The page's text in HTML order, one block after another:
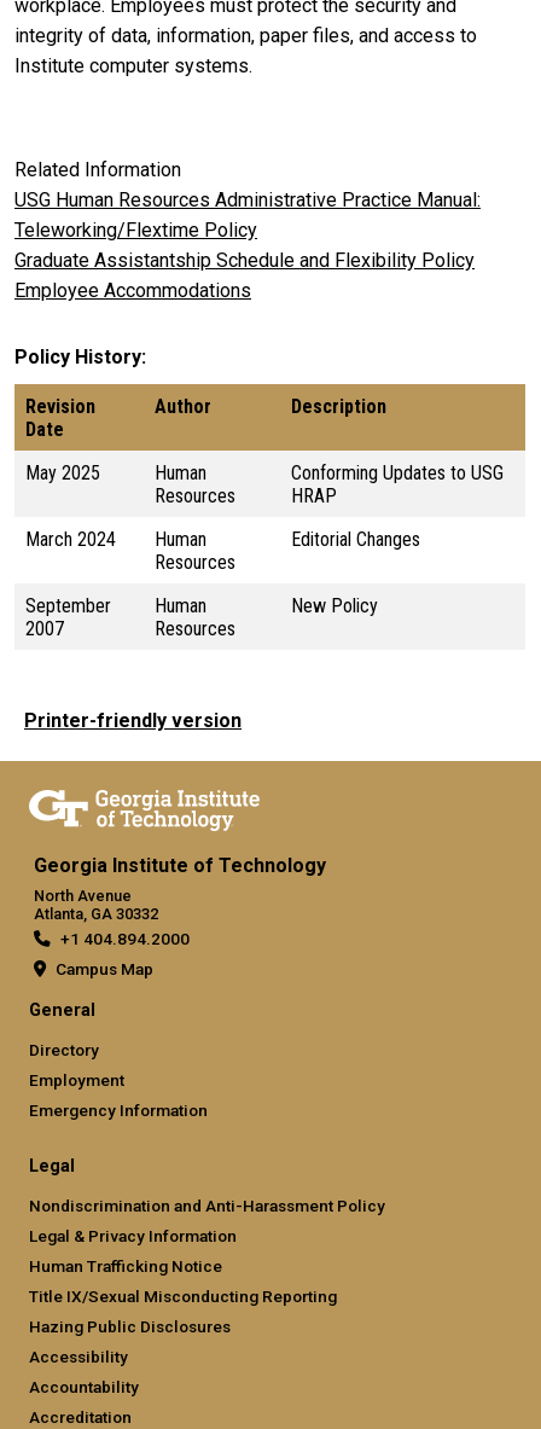
workplace. Employees must protect the security and
integrity of data, information, paper files, and access to
Institute computer systems.
Related Information
USG Human Resources Administrative Practice Manual:
Teleworking/Flextime Policy
Graduate Assistantship Schedule and Flexibility Policy
Employee Accommodations
Policy History
Revision
Date
Author Description
May 2025
Human
Resources
Conforming Updates to USG
HRAP
March 2024
Human
Resources
Editorial Changes
September
2007
Human
Resources
New Policy
Printer-friendly version
Georgia Institute of Technology
North Avenue
Atlanta, GA 30332
+1 404.894.2000
Campus Map
General
Directory
Employment
Emergency Information
Legal
Nondiscrimination and Anti-Harassment Policy
Legal & Privacy Information
Human Trafficking Notice
Title IX/Sexual Misconducting Reporting
Hazing Public Disclosures
Accessibility
Accountability
Accreditation